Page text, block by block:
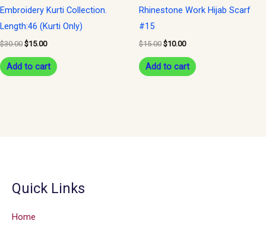
Embroidery Kurti Collection.
Length:46 (Kurti Only)
$30.00 $15.00
Add to cart
Rhinestone Work Hijab Scarf
#15
$15.00 $10.00
Add to cart
Quick Links
Home